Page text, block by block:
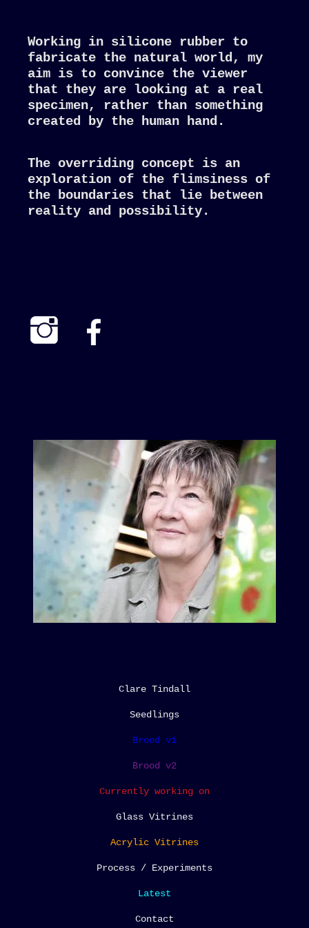
Working in silicone rubber to
fabricate the natural world, my
aim is to convince the viewer
that they are looking at a real
specimen, rather than something
created by the human hand.
The overriding concept is an
exploration of the flimsiness of
the boundaries that lie between
reality and possibility.
Clare Tindall
Seedlings
Brood v1
Brood v2
Currently working on
Glass Vitrines
Acrylic Vitrines
Process / Experiments
Latest
Contact